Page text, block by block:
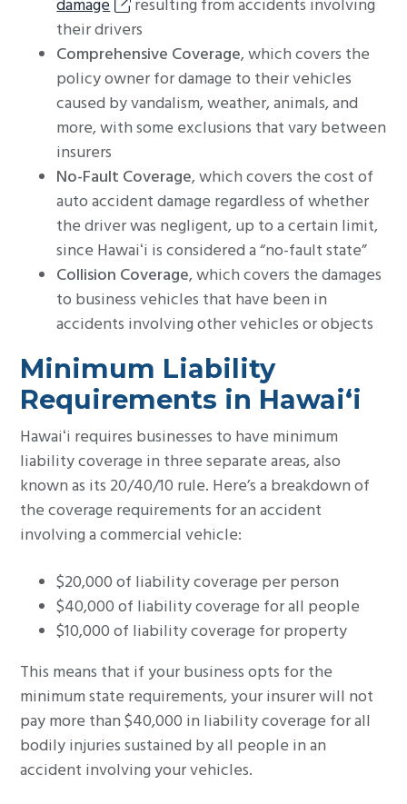
damage
resulting from accidents involving
their drivers
Comprehensive Coverage, which covers the
policy owner for damage to their vehicles
caused by vandalism, weather, animals, and
more, with some exclusions that vary between
insurers
No-Fault Coverage, which covers the cost of
auto accident damage regardless of whether
the driver was negligent, up to a certain limit,
since Hawaiʻi is considered a “no-fault state”
Collision Coverage, which covers the damages
to business vehicles that have been in
accidents involving other vehicles or objects
Minimum Liability
Requirements in Hawaiʻi
Hawaiʻi requires businesses to have minimum
liability coverage in three separate areas, also
known as its 20/40/10 rule. Here’s a breakdown of
the coverage requirements for an accident
involving a commercial vehicle:
$20,000 of liability coverage per person
$40,000 of liability coverage for all people
$10,000 of liability coverage for property
This means that if your business opts for the
minimum state requirements, your insurer will not
pay more than $40,000 in liability coverage for all
bodily injuries sustained by all people in an
accident involving your vehicles.